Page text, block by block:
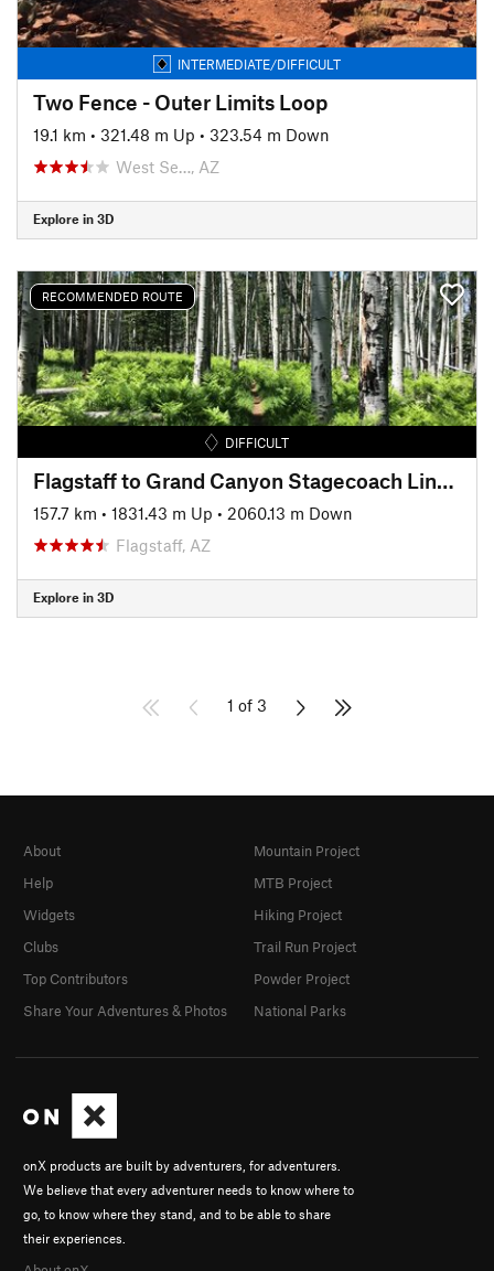
INTERMEDIATE/DIFFICULT
Two Fence - Outer Limits Loop
19.1 km • 321.48 m Up • 323.54 m Down
West Se…, AZ
Explore in 3D
RECOMMENDED ROUTE
DIFFICULT
Flagstaff to Grand Canyon Stagecoach Line 100
157.7 km • 1831.43 m Up • 2060.13 m Down
Flagstaff, AZ
Explore in 3D
1 of 3
onX products are built by adventurers, for adventurers.
We believe that every adventurer needs to know where to
go, to know where they stand, and to be able to share
their experiences.
About
Help
Widgets
Clubs
Top Contributors
Share Your Adventures & Photos
Mountain Project
MTB Project
Hiking Project
Trail Run Project
Powder Project
National Parks